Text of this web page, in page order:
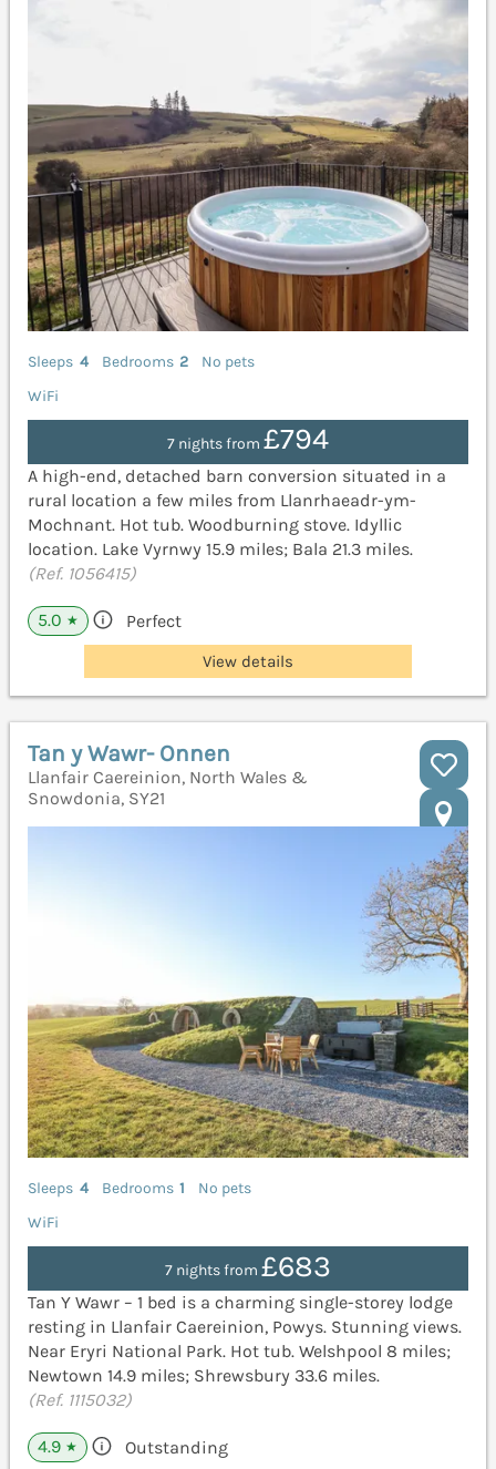
Sleeps 4 Bedrooms 2
No pets
WiFi
7 nights from £794
A high-end, detached barn conversion situated in a
rural location a few miles from Llanrhaeadr-ym-
Mochnant. Hot tub. Woodburning stove. Idyllic
location. Lake Vyrnwy 15.9 miles; Bala 21.3 miles.
(Ref. 1056415)
5.0 ★ Perfect
View details
Tan y Wawr- Onnen
Llanfair Caereinion, North Wales &
Snowdonia, SY21
Sleeps 4 Bedrooms 1
No pets
WiFi
7 nights from £683
Tan Y Wawr – 1 bed is a charming single-storey lodge
resting in Llanfair Caereinion, Powys. Stunning views.
Near Eryri National Park. Hot tub. Welshpool 8 miles;
Newtown 14.9 miles; Shrewsbury 33.6 miles.
(Ref. 1115032)
4.9 ★ Outstanding